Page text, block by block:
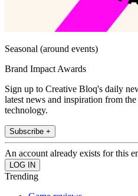
Seasonal (around events)
Brand Impact Awards
Sign up to Creative Bloq's daily
latest news and inspiration from
technology.
Subscribe +
An account already exists for this
Trending